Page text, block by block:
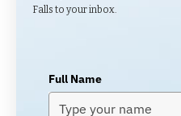
Falls to your inbox.
Full Name